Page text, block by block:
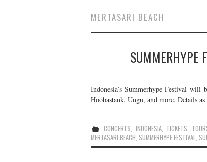
MERTASARI BEACH
SUMMERHYPE
Indonesia’s Summerhype Festival
Hoobastank, Ungu, and more. Details
CONCERTS, INDONESIA, TICKETS,
MERTASARI BEACH, SUMMERHYPE FESTIVAL,